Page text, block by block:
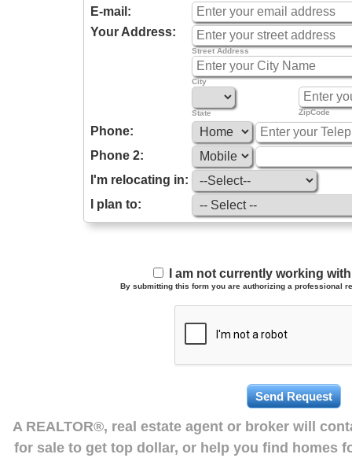
E-mail:
Your Address:
Street Address
City
State ZipCode
Phone:
Phone 2:
I'm relocating in:
I plan to:
I am not currently working
By submitting this form you are authorizing a professional
A REALTOR®, real estate agent or broker will
for sale to get top dollar, or help you find homes